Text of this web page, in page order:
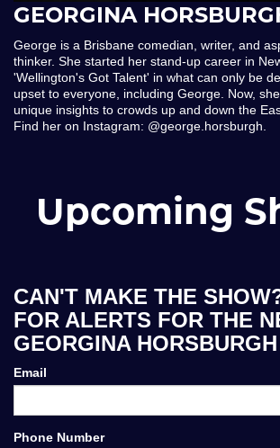
GEORGINA
George is a Brisbane comedian, writer, and
thinker. She started her stand-up career in
'Wellington's Got Talent' in what can only be
upset to everyone, including George. Now,
unique insights to crowds up and down the
Find her on Instagram: @george.horsburgh.
Upcoming
CAN'T MAKE THE
FOR ALERTS FOR THE
GEORGINA
Email
Phone Number